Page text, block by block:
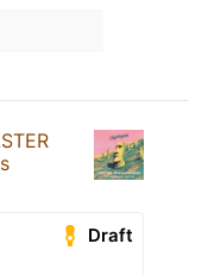
Draft